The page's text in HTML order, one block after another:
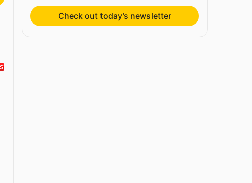
Check out today’s newsletter